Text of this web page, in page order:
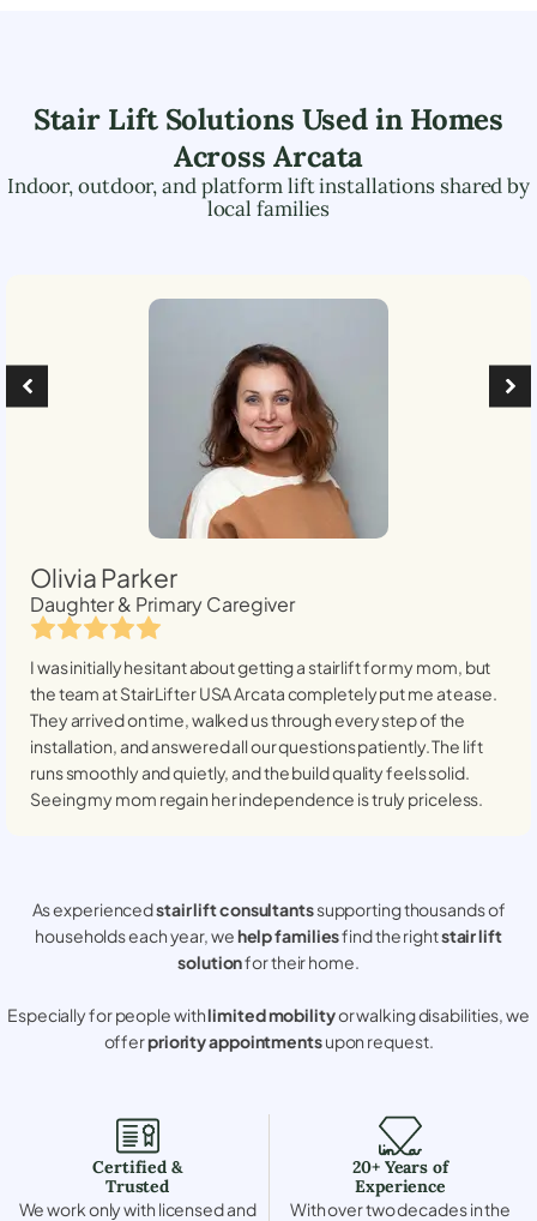
Stair Lift Solutions Used in Homes
Across Arcata
Indoor, outdoor, and platform lift installations shared by
local families
Olivia Parker
Daughter & Primary Caregiver
I was initially hesitant about getting a stairlift for my mom, but
the team at StairLifter USAArcatacompletely put me at ease.
They arrived on time, walked us through every step of the
installation, and answered all our questions patiently. The lift
runs smoothly and quietly, and the build quality feels solid.
Seeing my mom regain her independence is truly priceless.
As experiencedstair lift consultantssupporting thousands of
households each year, wehelp familiesfind the rightstair lift
solutionfor their home.
Especially for people withlimited mobilityor walking disabilities, we
offerpriority appointmentsupon request.
Certified &
Trusted
We work only with licensed and
20+ Years of
Experience
With over two decades in the